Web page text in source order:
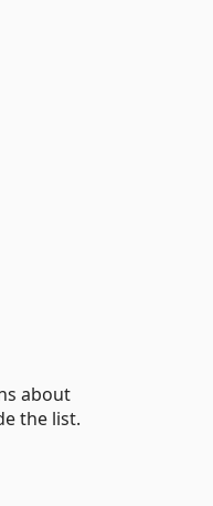
about
the list.